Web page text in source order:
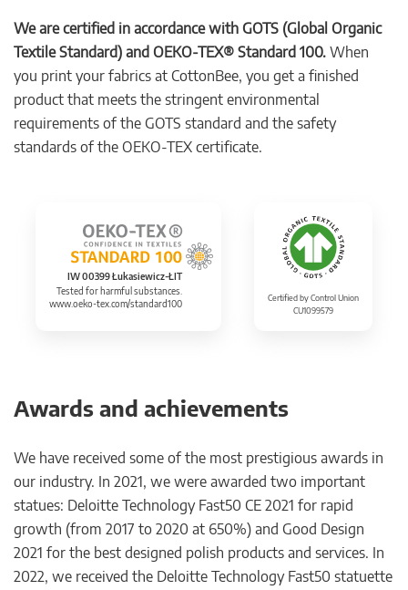
We are certified in accordance with GOTS (Global Organic
Textile Standard) and OEKO-TEX® Standard 100. When
you print your fabrics at CottonBee, you get a finished
product that meets the stringent environmental
requirements of the GOTS standard and the safety
standards of the OEKO-TEX certificate.
IW 00399 Łukasiewicz-ŁIT
Tested for harmful substances.
www.oeko-tex.com/standard100
Certified by Control Union
CU1099579
Awards and achievements
We have received some of the most prestigious awards in
our industry. In 2021, we were awarded two important
statues: Deloitte Technology Fast50 CE 2021 for rapid
growth (from 2017 to 2020 at 650%) and Good Design
2021 for the best designed polish products and services. In
2022, we received the Deloitte Technology Fast50 statuette